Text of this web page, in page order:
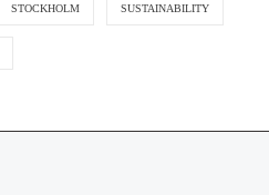
STOCKHOLM SUSTAINABILITY